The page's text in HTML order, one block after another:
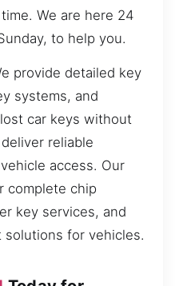
We are here 24
to help you.
provide detailed key
systems, and
car keys without
reliable
access. Our
complete chip
key services, and
solutions for vehicles.